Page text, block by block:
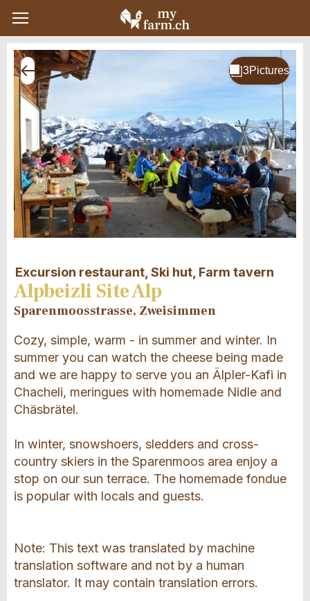
Excursion restaurant, Ski hut, Farm tavern
Alpbeizli Site Alp
Sparenmoosstrasse, Zweisimmen
Cozy, simple, warm - in summer and winter. In
summer you can watch the cheese being made
and we are happy to serve you an Älpler-Kafi in
Chacheli, meringues with homemade Nidle and
Chäsbrätel.
In winter, snowshoers, sledders and cross-
country skiers in the Sparenmoos area enjoy a
stop on our sun terrace. The homemade fondue
is popular with locals and guests.
Note: This text was translated by machine
translation software and not by a human
translator. It may contain translation errors.